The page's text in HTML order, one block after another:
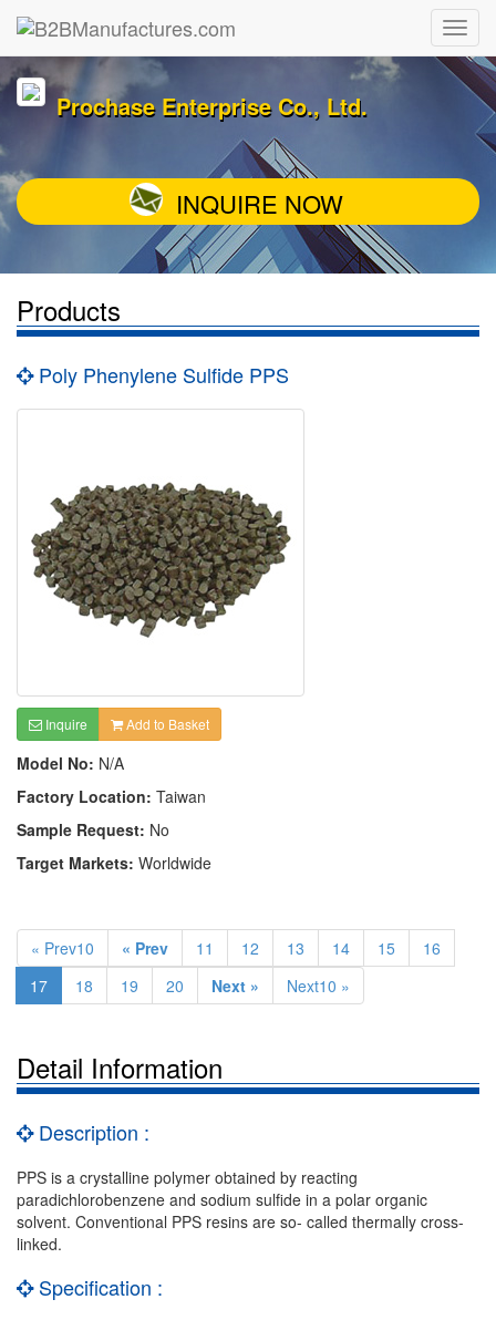
Prochase Enterprise Co., Ltd.
INQUIRE NOW
Products
Poly Phenylene Sulfide PPS
Inquire Add to Basket
Model No: N/A
Factory Location: Taiwan
Sample Request: No
Target Markets: Worldwide
« Prev10 « Prev 11 12 13 14 15
16
17
18 19 20 Next » Next10 »
Detail Information
Description :
PPS is a crystalline polymer obtained by reacting
paradichlorobenzene and sodium sulfide in a polar organic
solvent. Conventional PPS resins are so- called thermally cross-
linked.
Specification :